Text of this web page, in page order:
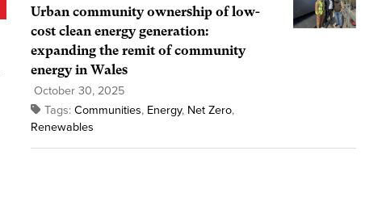
Urban community ownership of low-
cost clean energy generation:
expanding the remit of community
energy in Wales
October 30, 2025
Tags: Communities, Energy, Net Zero,
Renewables